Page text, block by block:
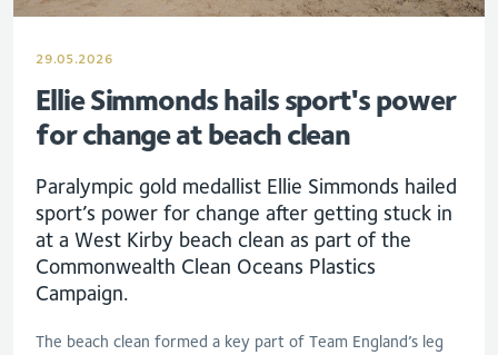
29.05.2026
Ellie Simmonds hails sport's power
for change at beach clean
Paralympic gold medallist Ellie Simmonds hailed
sport’s power for change after getting stuck in
at a West Kirby beach clean as part of the
Commonwealth Clean Oceans Plastics
Campaign.
The beach clean formed a key part of Team England’s leg